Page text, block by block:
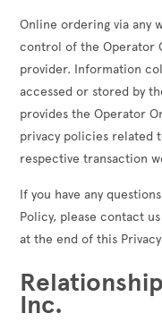
Online ordering via any
control of the Operator
provider. Information
accessed or stored by
provides the Operator
privacy policies related
respective transaction
If you have any
Policy, please contact
at the end of this
Inc.